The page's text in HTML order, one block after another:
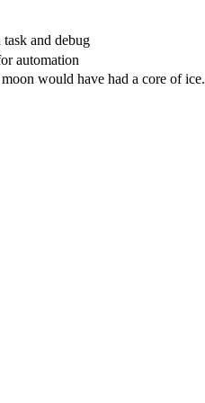
and debug
automation
would have had a core of ice.